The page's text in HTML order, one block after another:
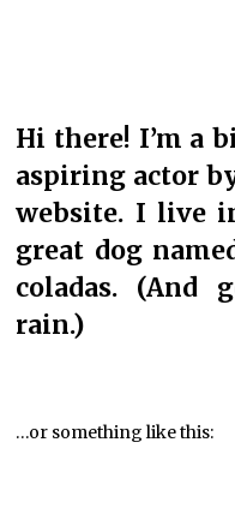
Hi there! I’m a
aspiring actor
website. I live
great dog
coladas. (And
rain.)
…or something like this: